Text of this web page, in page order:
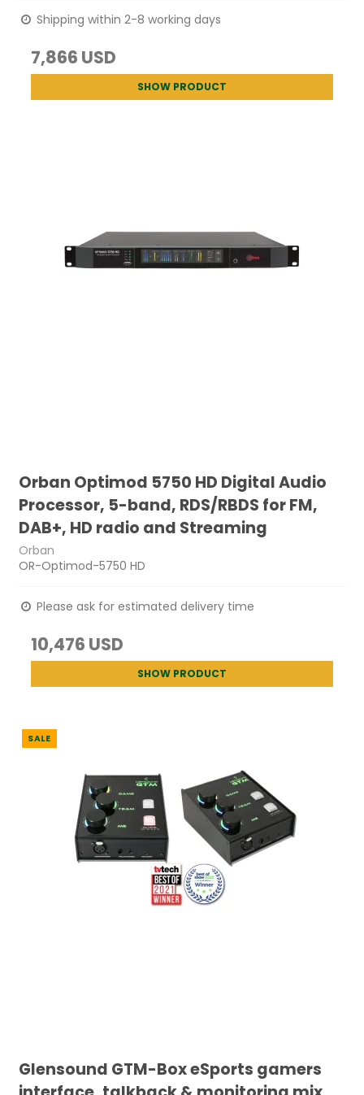
Shipping within 2-8 working days
7,866 USD
SHOW PRODUCT
Orban Optimod 5750 HD Digital Audio
Processor, 5-band, RDS/RBDS for FM,
DAB+, HD radio and Streaming
Orban
OR-Optimod-5750 HD
Please ask for estimated delivery time
10,476 USD
SHOW PRODUCT
SALE
Glensound GTM-Box eSports gamers